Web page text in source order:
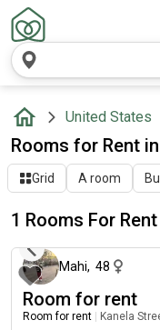
United States
Rooms for Rent
Grid A room
1 Rooms For Rent
Mahi, 48
Room for rent
Room for rent Kanela